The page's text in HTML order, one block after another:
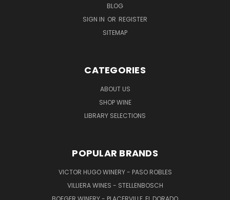
BLOG
SIGN IN OR REGISTER
SITEMAP
CATEGORIES
ABOUT US
SHOP WINE
LIBRARY SELECTIONS
POPULAR BRANDS
VICTOR HUGO WINERY - PASO ROBLES
VILLIERA WINES - STELLENBOSCH